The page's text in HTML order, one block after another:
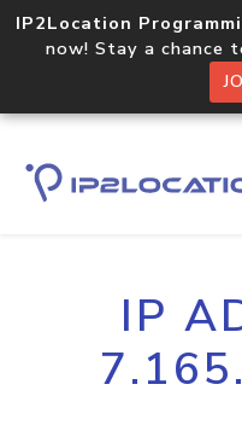
IP2Location
now! Stay a chance
IP